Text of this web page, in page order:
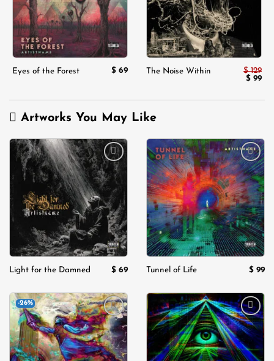
Eyes of the Forest $ 69 The Noise Within $129
$ 129.
$ 99
$
Artworks You May Like
Add to
wishlist
Light for the Damned $ 69
Add to
wishlist
Tunnel of Life $ 99
-26%
Add to
wishlist
Add to
wishlist